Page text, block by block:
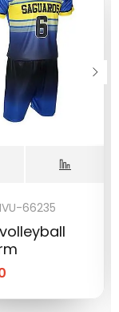
66235